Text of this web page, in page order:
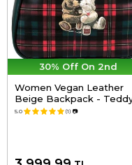
30% Off On 2nd
Women Vegan Leather
Beige Backpack -
Bear Design
5.0 (1) 📷